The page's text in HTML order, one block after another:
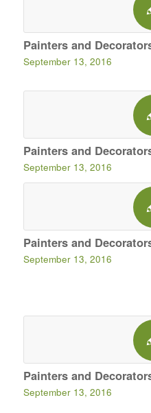
Painters and
September 13, 2016
Painters and
September 13, 2016
Painters and
September 13, 2016
Painters and
September 13, 2016